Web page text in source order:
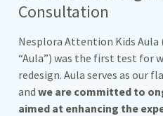
Consultation
Nesplora Attention Kids
“Aula”) was the first test for
redesign. Aula serves as our
and we are committed to
aimed at enhancing the